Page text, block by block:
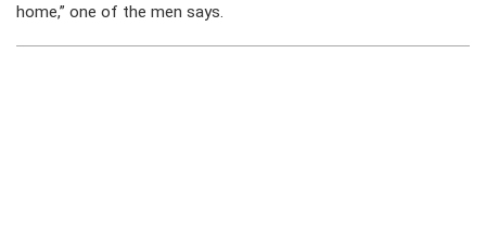
home,” one of the men says.